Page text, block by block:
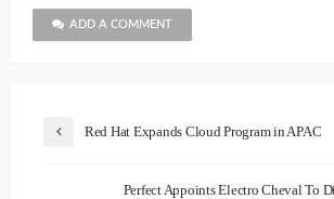
ADD A COMMENT
Red Hat Expands Cloud Program in APAC
Perfect Appoints Electro Cheval To